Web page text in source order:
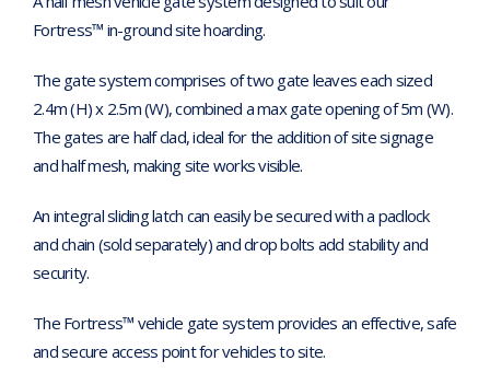
Fortress™ in-ground site hoarding.
The gate system comprises of two gate leaves each sized
2.4m (H) x 2.5m (W), combined a max gate opening of 5m (W).
The gates are half clad, ideal for the addition of site signage
and half mesh, making site works visible.
An integral sliding latch can easily be secured with a padlock
and chain (sold separately) and drop bolts add stability and
security.
The Fortress™ vehicle gate system provides an effective, safe
and secure access point for vehicles to site.